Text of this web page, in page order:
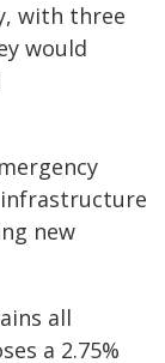
with three
would
new
all
a 2.75%